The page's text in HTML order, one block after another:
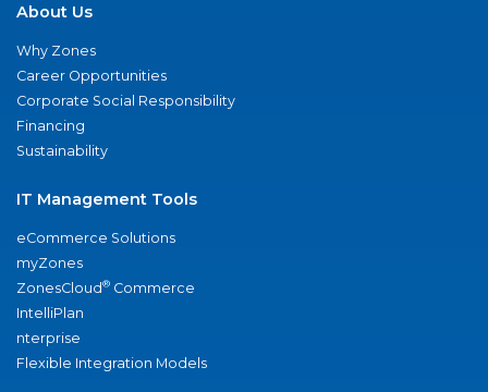
About Us
Why Zones
Career Opportunities
Corporate Social Responsibility
Financing
Sustainability
IT Management Tools
eCommerce Solutions
myZones
ZonesCloud® Commerce
IntelliPlan
nterprise
Flexible Integration Models